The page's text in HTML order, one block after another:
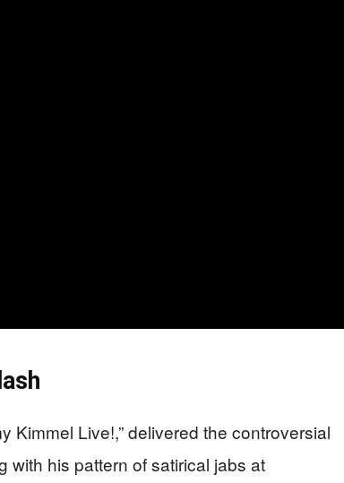
Kimmel Live!,” delivered the controversial
with his pattern of satirical jabs at